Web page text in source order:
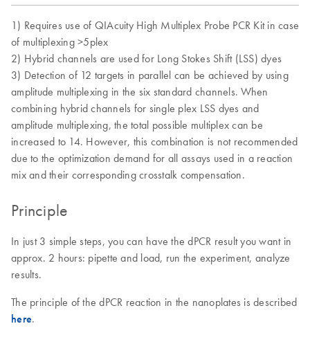
1) Requires use of QIAcuity High Multiplex Probe PCR Kit in case
of multiplexing >5plex
2) Hybrid channels are used for Long Stokes Shift (LSS) dyes
3) Detection of 12 targets in parallel can be achieved by using
amplitude multiplexing in the six standard channels. When
combining hybrid channels for single plex LSS dyes and
amplitude multiplexing, the total possible multiplex can be
increased to 14. However, this combination is not recommended
due to the optimization demand for all assays used in a reaction
mix and their corresponding crosstalk compensation.
Principle
In just 3 simple steps, you can have the dPCR result you want in
approx. 2 hours: pipette and load, run the experiment, analyze
results.
The principle of the dPCR reaction in the nanoplates is described
here.